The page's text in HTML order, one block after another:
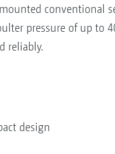
conventional
pressure of up to
reliably.
design